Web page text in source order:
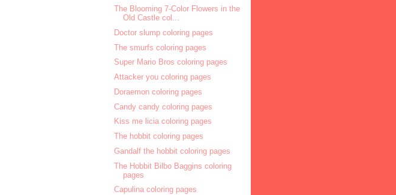
The Blooming 7-Color Flowers in the
Old Castle col...
Doctor slump coloring pages
The smurfs coloring pages
Super Mario Bros coloring pages
Attacker you coloring pages
Doraemon coloring pages
Candy candy coloring pages
Kiss me licia coloring pages
The hobbit coloring pages
Gandalf the hobbit coloring pages
The Hobbit Bilbo Baggins coloring
pages
Capulina coloring pages